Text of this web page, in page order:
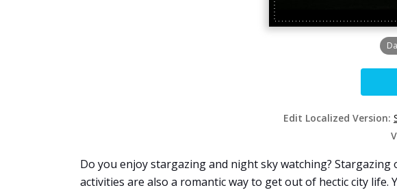
Edit Localized Version:
Do you enjoy stargazing and night sky watching?
activities are also a romantic way to get out of hectic city